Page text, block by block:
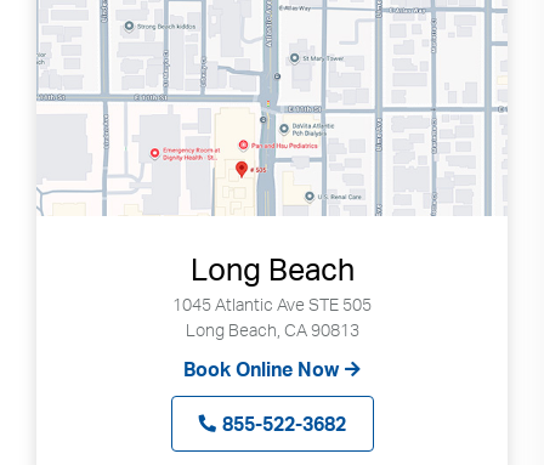
Long Beach
1045 Atlantic Ave STE 505
Long Beach, CA 90813
Book Online Now
855-522-3682